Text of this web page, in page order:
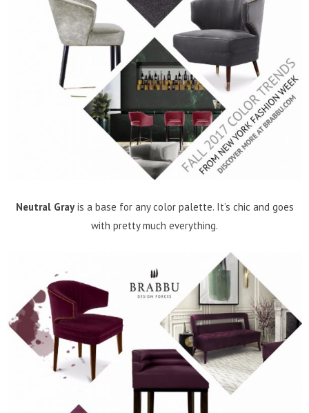
Neutral Grayis a base for any color palette. It’s chic and goes
with pretty much everything.